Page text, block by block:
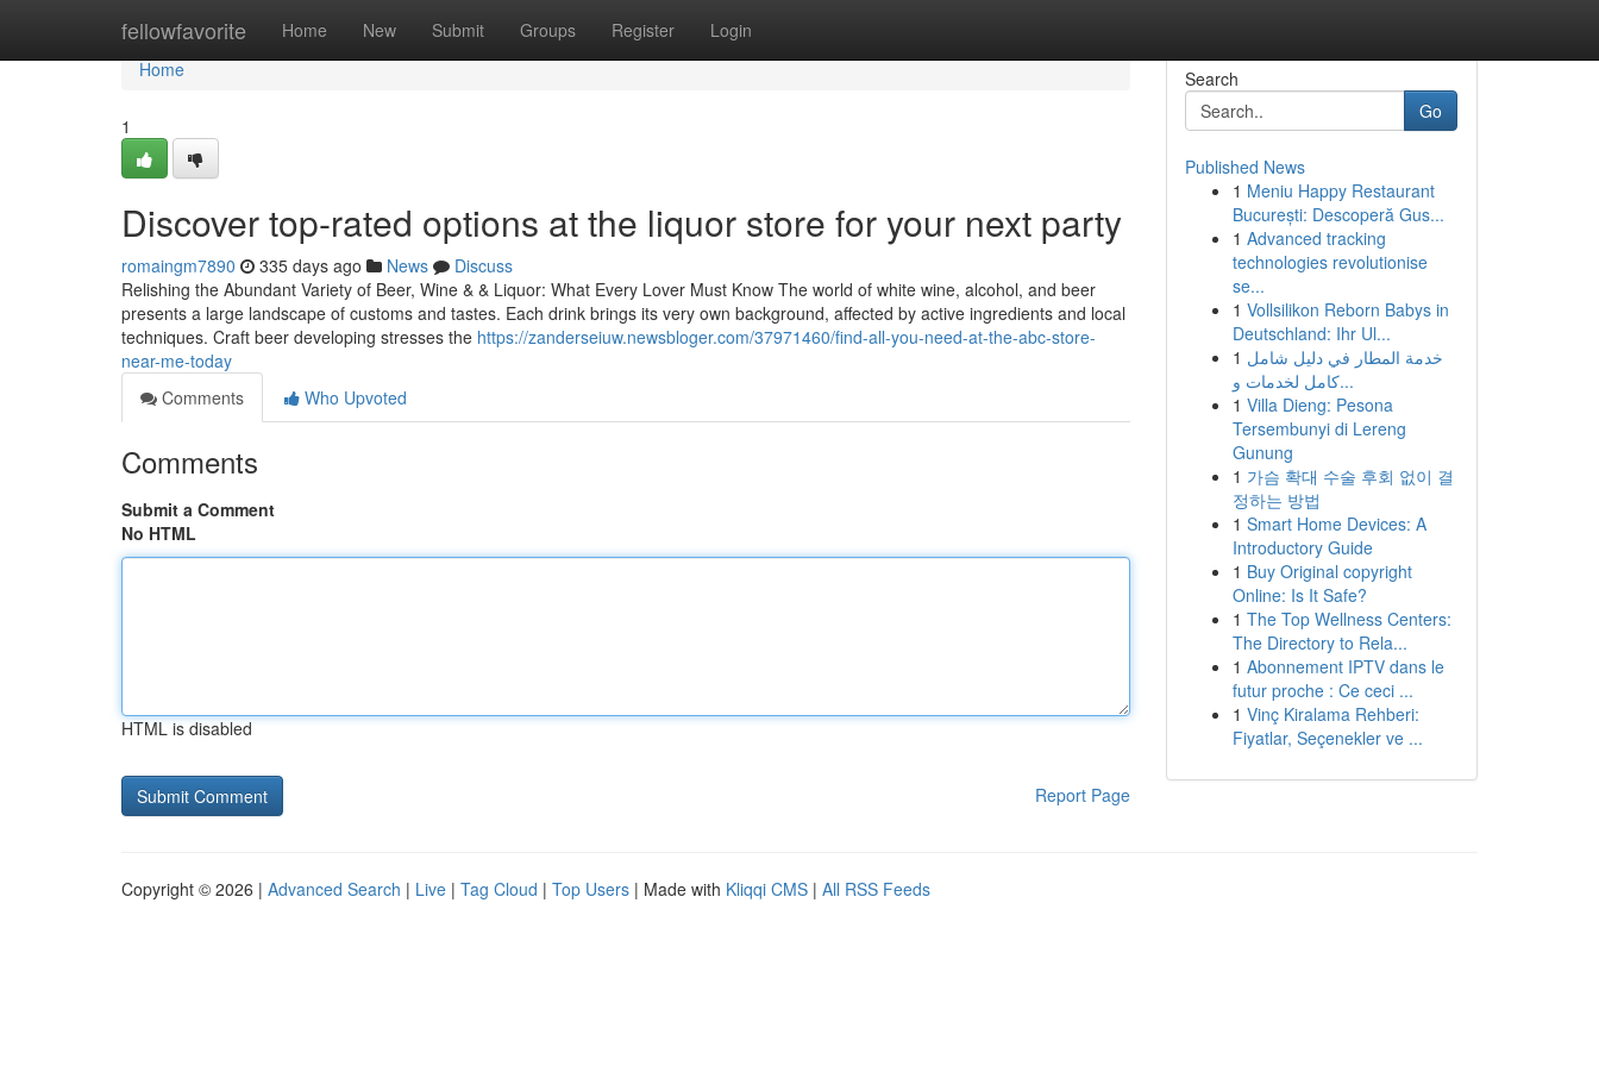
fellowfavorite Home New Submit Groups Register Login
Home
Home
1
Discover top-rated options at the liquor store for your next party
romaingm7890 335 days ago News
Discuss
Relishing the Abundant Variety of Beer, Wine & & Liquor: What Every Lover Must Know The world of white wine, alcohol, and beer
presents a large landscape of customs and tastes. Each drink brings its very own background, affected by active ingredients and local
techniques. Craft beer developing stresses the https://zanderseiuw.newsbloger.com/37971460/find-all-you-need-at-the-abc-store-
near-me-today
Comments
Who Upvoted
Comments
Submit a Comment
No HTML
HTML is disabled
Report Page
Search
Go
Published News
1 Meniu Happy Restaurant
București: Descoperă Gus...
1 Advanced tracking
technologies revolutionise
se...
1 Vollsilikon Reborn Babys in
Deutschland: Ihr Ul...
1 خدمة المطار في دليل شامل
كامل لخدمات و...
1 Villa Dieng: Pesona
Tersembunyi di Lereng
Gunung
1 가슴 확대 수술 후회 없이 결
정하는 방법
1 Smart Home Devices: A
Introductory Guide
1 Buy Original copyright
Online: Is It Safe?
1 The Top Wellness Centers:
The Directory to Rela...
1 Abonnement IPTV dans le
futur proche : Ce ceci ...
1 Vinç Kiralama Rehberi:
Fiyatlar, Seçenekler ve ...
Copyright © 2026 | Advanced Search | Live | Tag Cloud | Top Users | Made with Kliqqi CMS | All RSS Feeds